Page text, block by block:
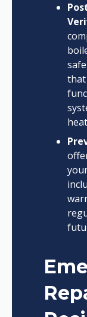
that